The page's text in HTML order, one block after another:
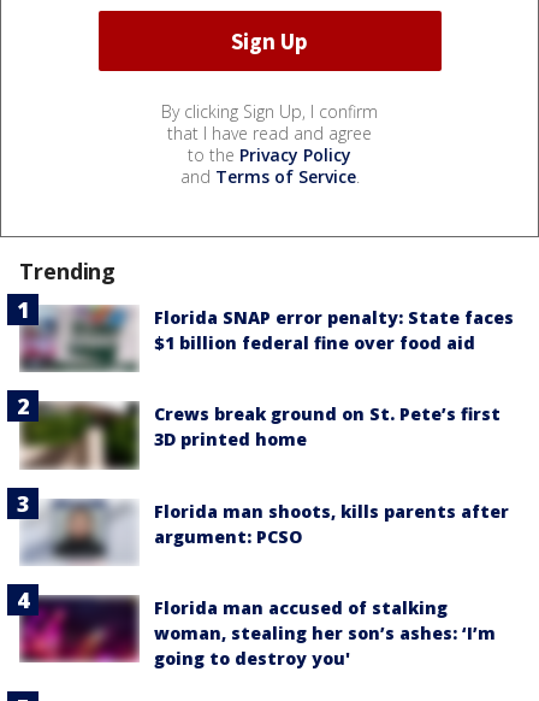
By clicking Sign Up, I confirm
that I have read and agree
to the Privacy Policy
and Terms of Service.
Trending
Florida SNAP error penalty: State faces
$1 billion federal fine over food aid
Crews break ground on St. Pete’s first
3D printed home
Florida man shoots, kills parents after
argument: PCSO
Florida man accused of stalking
woman, stealing her son’s ashes: ‘I’m
going to destroy you'